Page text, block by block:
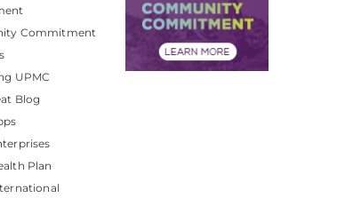
Commitment
UPMC
Blog
Plan